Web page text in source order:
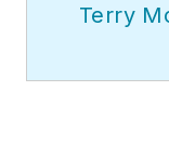
Terry